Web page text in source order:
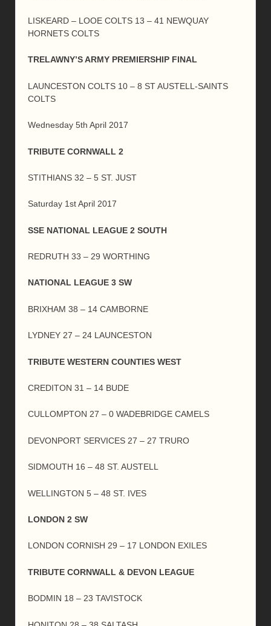
LISKEARD – LOOE COLTS 13 – 41 NEWQUAY
HORNETS COLTS
TRELAWNY’S ARMY PREMIERSHIP FINAL
LAUNCESTON COLTS 10 – 8 ST AUSTELL-SAINTS
COLTS
Wednesday 5th April 2017
TRIBUTE CORNWALL 2
STITHIANS 32 – 5 ST. JUST
Saturday 1st April 2017
SSE NATIONAL LEAGUE 2 SOUTH
REDRUTH 33 – 29 WORTHING
NATIONAL LEAGUE 3 SW
BRIXHAM 38 – 14 CAMBORNE
LYDNEY 27 – 24 LAUNCESTON
TRIBUTE WESTERN COUNTIES WEST
CREDITON 31 – 14 BUDE
CULLOMPTON 27 – 0 WADEBRIDGE CAMELS
DEVONPORT SERVICES 27 – 27 TRURO
SIDMOUTH 16 – 48 ST. AUSTELL
WELLINGTON 5 – 48 ST. IVES
LONDON 2 SW
LONDON CORNISH 29 – 17 LONDON EXILES
TRIBUTE CORNWALL & DEVON LEAGUE
BODMIN 18 – 23 TAVISTOCK